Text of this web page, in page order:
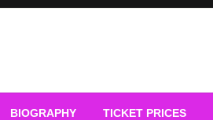
BIOGRAPHY TICKET PRICES